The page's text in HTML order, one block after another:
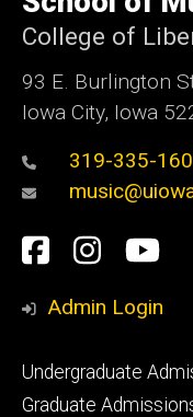
Iowa
College of
93 E. Burlington
Iowa City, Iowa
319-335-
Social
Media
Facebook
Admin Login
Footer
primary
Undergraduate
Graduate